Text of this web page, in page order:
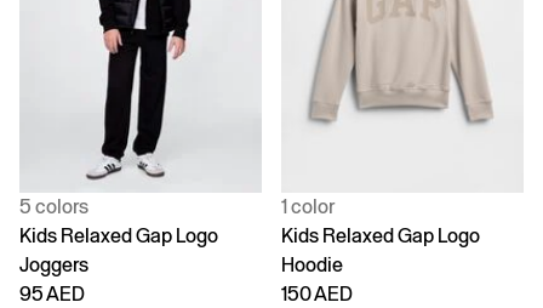
5 colors
Kids Relaxed Gap Logo
Joggers
95 AED
1 color
Kids Relaxed Gap Logo
Hoodie
150 AED